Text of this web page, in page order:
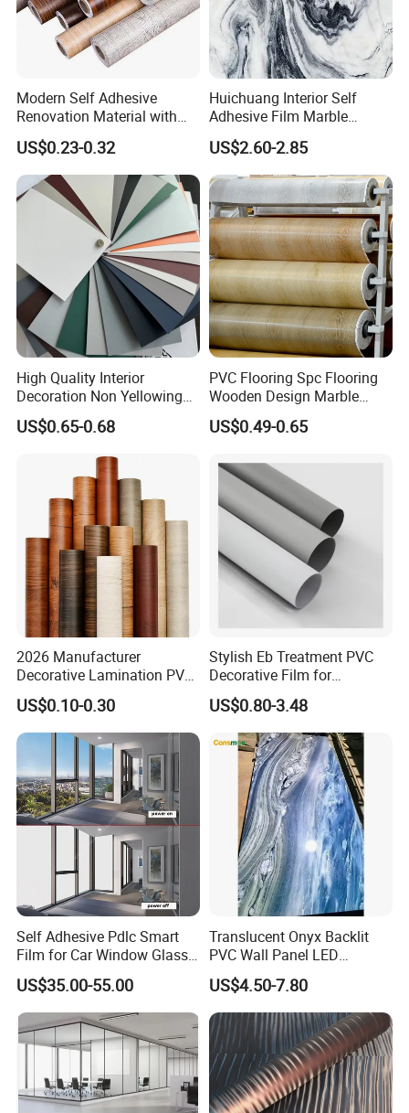
Modern Self Adhesive
Renovation Material with
Easy Peel Backing PVC
Decorative Film
US$0.23-0.32
Huichuang Interior Self
Adhesive Film Marble
Design Pet Decorative Film
US$2.60-2.85
High Quality Interior
Decoration Non Yellowing
Anti-Scratch Soft Touch
Super Matte Glossy PVC
Printing Film for Cabinet
Wall Door Furniture Self
Adhesive Film
US$0.65-0.68
PVC Flooring Spc Flooring
Wooden Design Marble
Design Decorative Color
Film
US$0.49-0.65
2026 Manufacturer
Decorative Lamination PVC
Plastic Decoration Film Roll
Blanco Decorative Film
US$0.10-0.30
Stylish Eb Treatment PVC
Decorative Film for
Furniture Kitchens Shops
and Commercial Property
US$0.80-3.48
Self Adhesive Pdlc Smart
Film for Car Window Glass
Partition Wall Facade
US$35.00-55.00
Translucent Onyx Backlit
PVC Wall Panel LED
Compatible Faux Jade
Luxury Stone/Marble Effect
for Interior Feature Wall
US$4.50-7.80